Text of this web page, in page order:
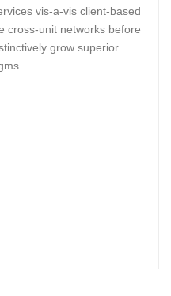
vis-a-vis client-based
cross-unit networks before
grow superior